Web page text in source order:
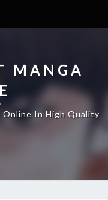
MANGA
Online In High Quality